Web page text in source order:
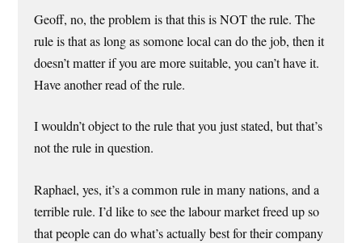
Geoff, no, the problem is that this is NOT the rule. The
rule is that as long as somone local can do the job, then it
doesn’t matter if you are more suitable, you can’t have it.
Have another read of the rule.
I wouldn’t object to the rule that you just stated, but that’s
not the rule in question.
Raphael, yes, it’s a common rule in many nations, and a
terrible rule. I’d like to see the labour market freed up so
that people can do what’s actually best for their company